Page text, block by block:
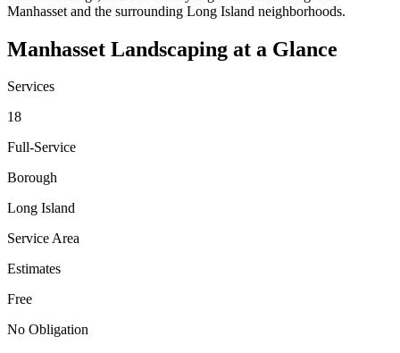
Manhasset and the surrounding Long Island neighborhoods.
Manhasset Landscaping at a Glance
Services
18
Full-Service
Borough
Long Island
Service Area
Estimates
Free
No Obligation